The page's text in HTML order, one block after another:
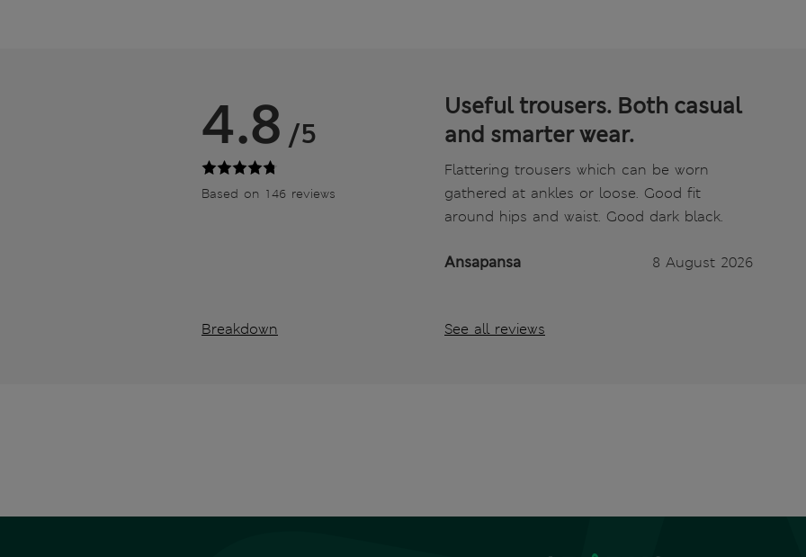
4.8 /5
Based on 146 reviews
Breakdown
Useful trousers. Both casual
and smarter wear.
Flattering trousers which can be worn
gathered at ankles or loose. Good fit
around hips and waist. Good dark black.
Ansapansa 8 August 2026
See all reviews